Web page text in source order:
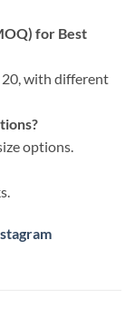
for Best
with different
options.